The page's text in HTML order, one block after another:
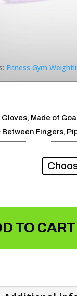
Fitness Gym
Made of
Between Fingers,
TO CART